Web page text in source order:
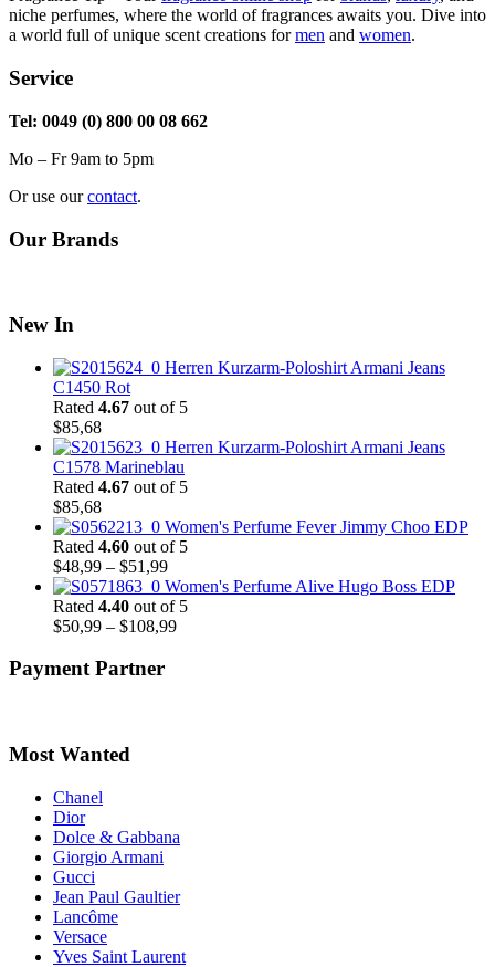
niche perfumes, where the world of fragrances awaits you. Dive into
a world full of unique scent creations formen and women.
Service
Tel: 0049 (0) 800 00 08 662
Mo – Fr 9am to 5pm
Or use ourcontact.
Our Brands
New In
Herren Kurzarm-Poloshirt Armani Jeans
C1450 Rot
Rated 4.67 out of 5
$85,68
Herren Kurzarm-Poloshirt Armani Jeans
C1578 Marineblau
Rated 4.67 out of 5
$85,68
Women's Perfume Fever Jimmy Choo EDP
Rated 4.60 out of 5
$48,99 – $51,99Price
range:
$48,99
through
Women's Perfume Alive Hugo Boss EDP
Rated 4.40 out of 5
$50,99 – $108,99Price
Payment Partner
Most Wanted
Chanel
Dior
Dolce & Gabbana
Giorgio Armani
Gucci
Jean Paul Gaultier
Lancôme
Versace
Yves Saint Laurent